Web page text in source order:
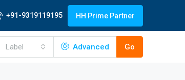
+91-9319119195 HH Prime Partner
Label Advanced Go